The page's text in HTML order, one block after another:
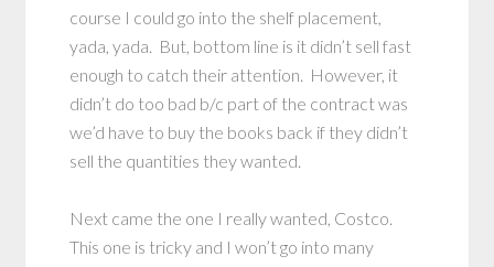
course I could go into the shelf placement,
yada, yada. But, bottom line is it didn’t sell fast
enough to catch their attention. However, it
didn’t do too bad b/c part of the contract was
we’d have to buy the books back if they didn’t
sell the quantities they wanted.
Next came the one I really wanted, Costco.
This one is tricky and I won’t go into many